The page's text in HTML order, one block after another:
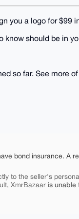
you a logo for $99
know should be in
so far. See more
bond insurance. A
to the seller's
XmrBazaar is unable